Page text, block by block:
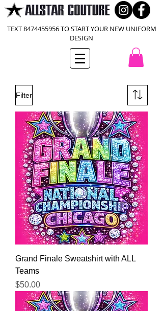
TEXT8474455956TO START YOUR NEW UNIFORM
DESIGN
Filter
Grand Finale Sweatshirt with ALL
Teams
Price
$50.00